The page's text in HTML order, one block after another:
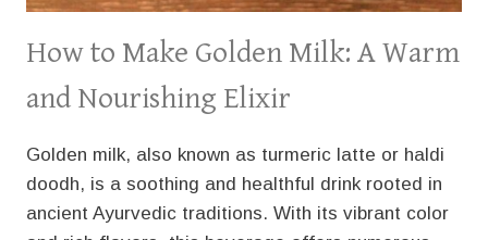
How to Make Golden Milk: A Warm
and Nourishing Elixir
Golden milk, also known as turmeric latte or haldi
doodh, is a soothing and healthful drink rooted in
ancient Ayurvedic traditions. With its vibrant color